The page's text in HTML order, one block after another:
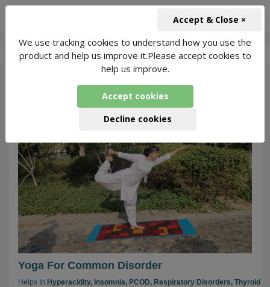
Rani yoga class- 7 Packages Found
Yoga For Common Disorder
Helps In Hyperacidity, Insomnia, PCOD, Respiratory Disorders, Thyroid
We use tracking cookies to understand how you use the
product and help us improve it.Please accept cookies to
help us improve.
Accept cookies
Decline cookies
Accept & Close ×